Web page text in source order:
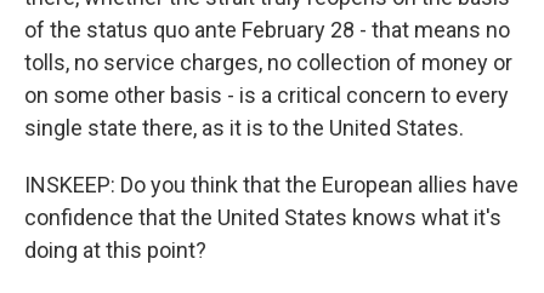
of the status quo ante February 28 - that means no
tolls, no service charges, no collection of money or
on some other basis - is a critical concern to every
single state there, as it is to the United States.
INSKEEP: Do you think that the European allies have
confidence that the United States knows what it's
doing at this point?